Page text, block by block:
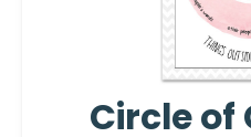
Circle of